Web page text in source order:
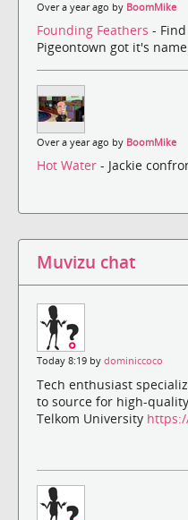
Over a year ago by BoomMike
Founding Feathers -
Pigeontown got it's
Over a year ago by BoomMike
Hot Water - Jackie
Muvizu chat
Today 8:19 by dominiccoco
Tech enthusiast
to source for high-
Telkom University